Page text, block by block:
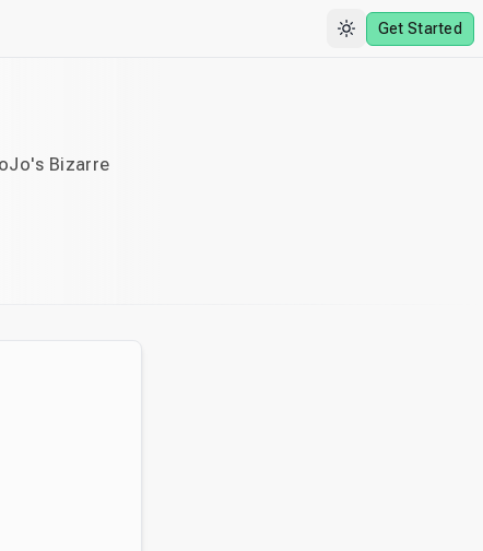
Get Started
Bizarre